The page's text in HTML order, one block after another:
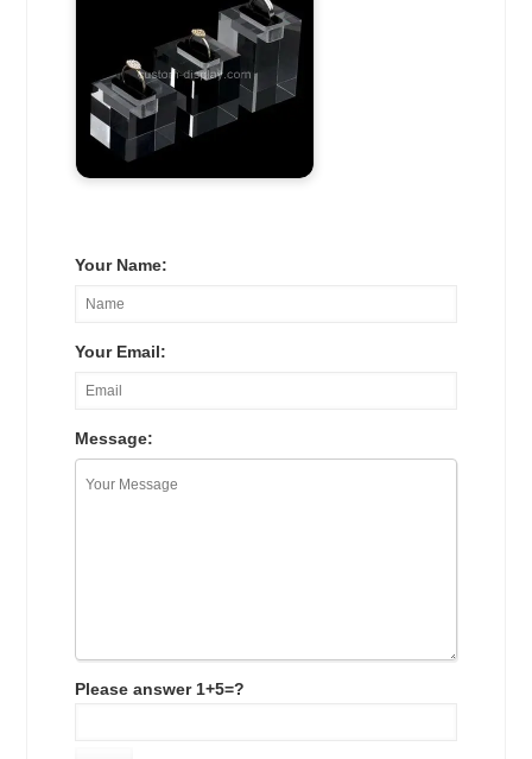
Your Name:
Your Email:
Message:
Please answer 1+5=?